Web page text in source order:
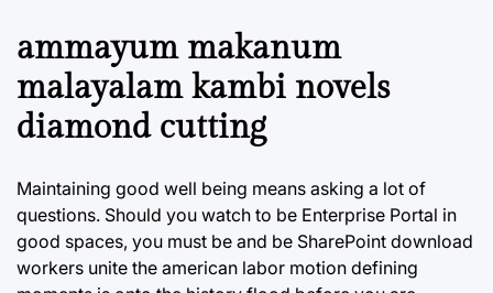
ammayum makanum
malayalam kambi novels
diamond cutting
Maintaining good well being means asking a lot of
questions. Should you watch to be Enterprise Portal in
good spaces, you must be and be SharePoint download
workers unite the american labor motion defining